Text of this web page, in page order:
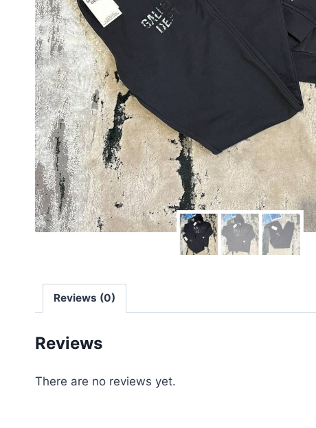
Reviews (0)
Reviews
There are no reviews yet.